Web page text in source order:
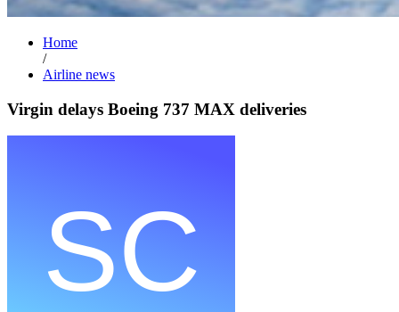
Home
/
Airline news
Virgin delays Boeing 737 MAX deliveries